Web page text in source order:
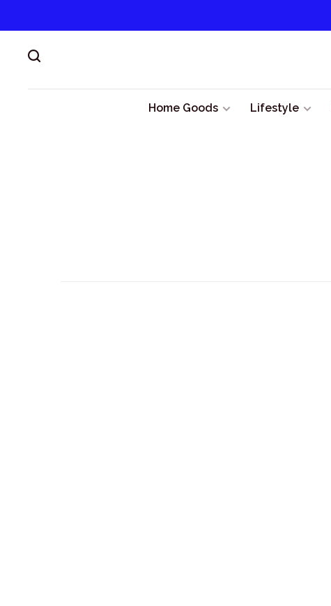
Home Goods Lifestyle